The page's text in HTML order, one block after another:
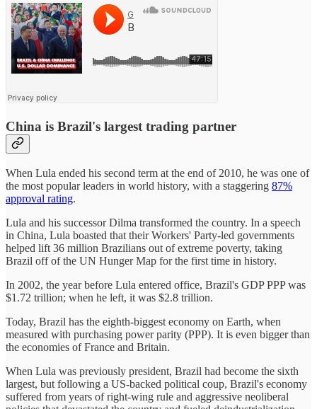
China is Brazil's largest trading partner
When Lula ended his second term at the end of 2010, he was one of
the most popular leaders in world history, with a staggering 87%
approval rating.
Lula and his successor Dilma transformed the country. In a speech
in China, Lula boasted that their Workers' Party-led governments
helped lift 36 million Brazilians out of extreme poverty, taking
Brazil off of the UN Hunger Map for the first time in history.
In 2002, the year before Lula entered office, Brazil's GDP PPP was
$1.72 trillion; when he left, it was $2.8 trillion.
Today, Brazil has the eighth-biggest economy on Earth, when
measured with purchasing power parity (PPP). It is even bigger than
the economies of France and Britain.
When Lula was previously president, Brazil had become the sixth
largest, but following a US-backed political coup, Brazil's economy
suffered from years of right-wing rule and aggressive neoliberal